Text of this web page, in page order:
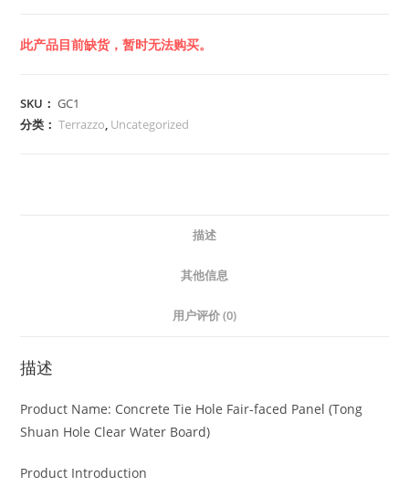
此产品目前缺货，暂时无法购买。
SKU：GC1
分类：Terrazzo, Uncategorized
描述
其他信息
用户评价 (0)
描述
Product Name: Concrete Tie Hole Fair-faced Panel (Tong
Shuan Hole Clear Water Board)
Product Introduction